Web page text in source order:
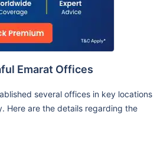
Emarat Offices
several offices in key locations
Here are the details regarding the